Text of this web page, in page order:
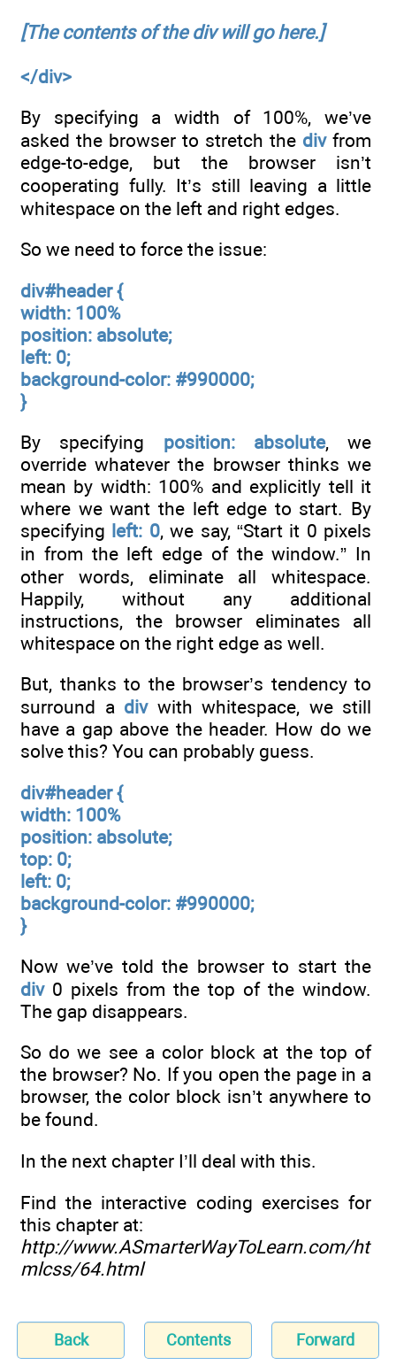
[The contents of the div will go here.]
</div>
By specifying a width of 100%, we’ve
asked the browser to stretch the divfrom
edge-to-edge, but the browser isn’t
cooperating fully. It’s still leaving a little
whitespace on the left and right edges.
So we need to force the issue:
div#header {
width: 100%
position: absolute;
left: 0;
background-color: #990000;
}
By specifying position: absolute, we
override whatever the browser thinks we
mean by width: 100% and explicitly tell it
where we want the left edge to start. By
specifying left: 0, we say, “Start it 0 pixels
in from the left edge of the window.” In
other words, eliminate all whitespace.
Happily, without any additional
instructions, the browser eliminates all
whitespace on the right edge as well.
But, thanks to the browser’s tendency to
surround a divwith whitespace, we still
have a gap above the header. How do we
solve this? You can probably guess.
div#header {
width: 100%
position: absolute;
top: 0;
left: 0;
background-color: #990000;
}
Now we’ve told the browser to start the
div0 pixels from the top of the window.
The gap disappears.
So do we see a color block at the top of
the browser? No. If you open the page in a
browser, the color block isn’t anywhere to
be found.
In the next chapter I’ll deal with this.
Find the interactive coding exercises for
this chapter at:
http://www.ASmarterWayToLearn.com/ht
mlcss/64.html
Back Contents Forward